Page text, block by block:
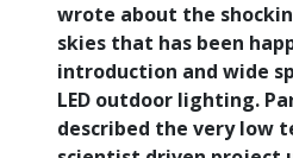
wrote about the
skies that has been
introduction and wide
LED outdoor lighting.
described the very low